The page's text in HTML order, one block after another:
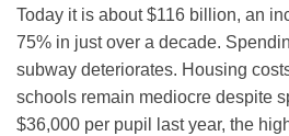
Today it is about $116 billion, an
75% in just over a decade.
subway deteriorates. Housing
schools remain mediocre despite
$36,000 per pupil last year, the